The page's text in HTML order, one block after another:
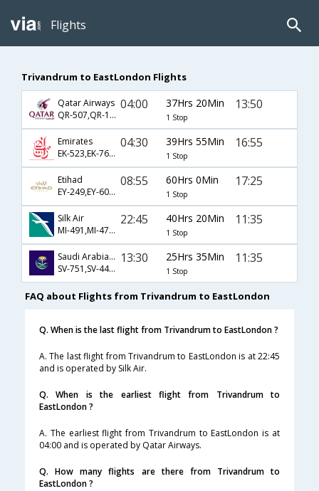
Flights
Trivandrum to EastLondon Flights
Qatar Airways
QR-507,QR-1369,QR-1369
04:00 37Hrs 20Min
1 Stop
13:50
Emirates
EK-523,EK-761,EK-475
04:30 39Hrs 55Min
1 Stop
16:55
Etihad
EY-249,EY-604,EY-1271
08:55 60Hrs 0Min
1 Stop
17:25
Silk Air
MI-491,MI-478,MI-471
22:45 40Hrs 20Min
1 Stop
11:35
Saudi Arabian Airlines
SV-751,SV-447,SV-471
13:30 25Hrs 35Min
1 Stop
11:35
FAQ about Flights from Trivandrum to EastLondon
Q. When is the last flight from Trivandrum to EastLondon ?
A. The last flight from Trivandrum to EastLondon is at 22:45
and is operated by Silk Air.
Q. When is the earliest flight from Trivandrum to
EastLondon ?
A. The earliest flight from Trivandrum to EastLondon is at
04:00 and is operated by Qatar Airways.
Q. How many flights are there from Trivandrum to
EastLondon ?